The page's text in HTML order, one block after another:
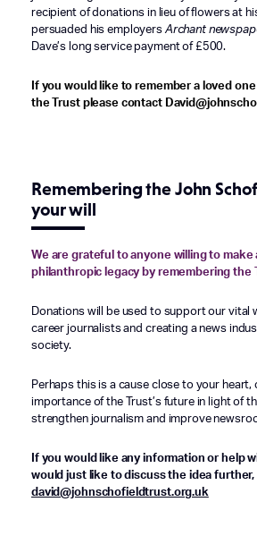
recipient of donations in lieu of flowers at
persuaded his employers Archant
Dave’s long service payment of £500.
If you would like to remember a loved
the Trust please contact
Remembering the John
your will
We are grateful to anyone willing to make
philanthropic legacy by remembering the
Donations will be used to support our vital
career journalists and creating a news
society.
Perhaps this is a cause close to your heart,
importance of the Trust’s future in light of
strengthen journalism and improve
If you would like any information or help
would just like to discuss the idea
david@johnschofieldtrust.org.uk